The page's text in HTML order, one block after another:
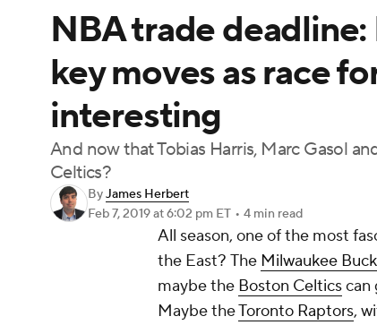
Podcasts Prediction
3ICE
NBA trade deadline:
key moves as race
interesting
And now that Tobias Harris, Marc Gasol
Celtics?
ByJames Herbert
Feb 7, 2019at 6:02 pm ET • 4 min read
All season, one of the most
the East? The Milwaukee
maybe the Boston Celticscan
Maybe theToronto Raptors,